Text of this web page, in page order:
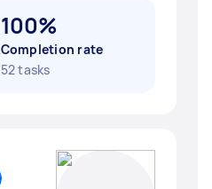
100%
Completion rate
52 tasks